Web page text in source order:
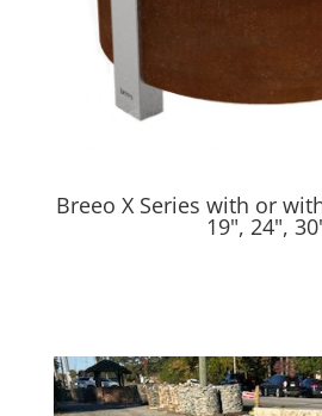
Breeo X Series with or
19", 24",